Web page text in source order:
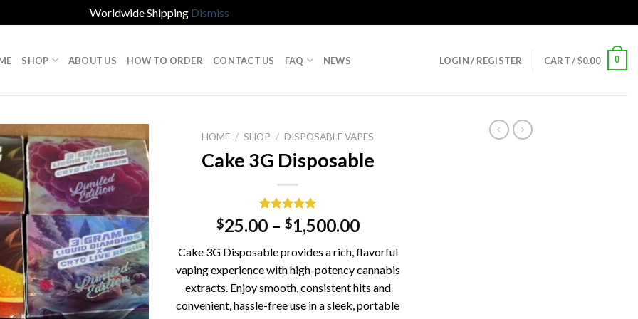
Worldwide Shipping Dismiss
SHOP ABOUT US HOW TO ORDER CONTACT US FAQ NEWS LOGIN / REGISTER CART /$0.00 0
HOME / SHOP / DISPOSABLE VAPES
Cake 3G Disposable
Rated5.00
out of 5
1
customer
rating
$25.00– $1,500.00
Cake 3G Disposable provides a rich, flavorful
vaping experience with high-potency cannabis
extracts. Enjoy smooth, consistent hits and
convenient, hassle-free use in a sleek, portable